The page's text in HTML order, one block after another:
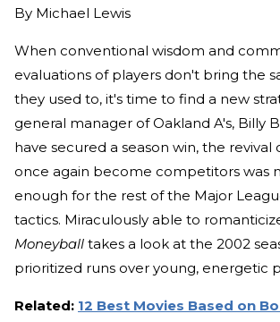
By Michael Lewis
When conventional wisdom and
evaluations of players don't bring the
they used to, it's time to find a new
general manager of Oakland A's, Billy
have secured a season win, the revival
once again become competitors was
enough for the rest of the Major
tactics. Miraculously able to
Moneyball takes a look at the 2002
prioritized runs over young, energetic
Related: 12 Best Movies Based on